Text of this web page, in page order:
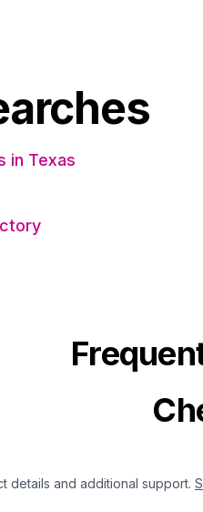
in Texas
details and additional support.